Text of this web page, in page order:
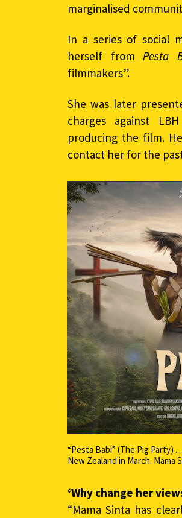
marginalised
In a series of social
herself fromPesta
filmmakers”.
She was later
charges against
producing the film.
contact her for the
“Pesta Babi” (The Pig Party)
New Zealand in March.
‘Why change her
“Mama Sinta has